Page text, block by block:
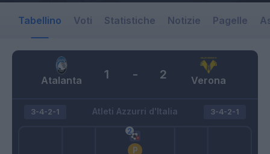
Tabellino Voti Statistiche Notizie Pagelle
Atalanta Verona
1 - 2
Atleti Azzurri d'Italia
3-4-2-1 3-4-2-1